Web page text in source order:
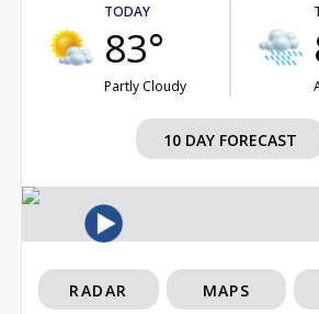
TODAY
83°
Partly Cloudy
10 DAY FORECAST
RADAR MAPS